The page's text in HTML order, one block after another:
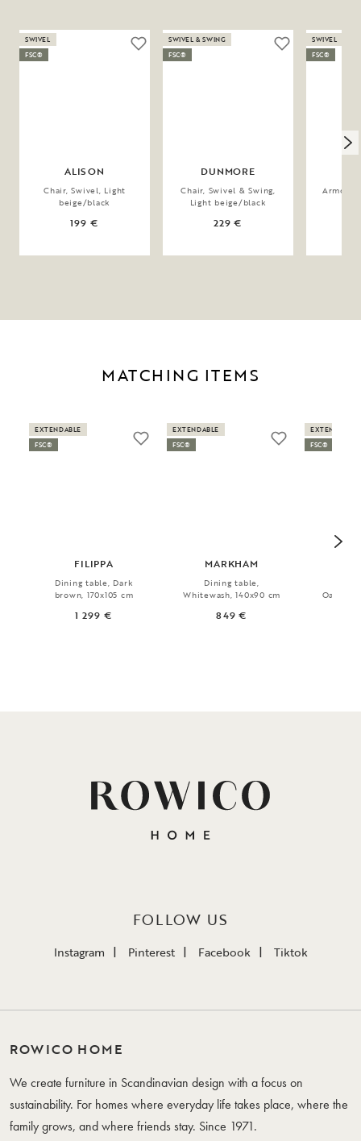
ALISON
Chair, Swivel, Light
beige/black
199 €
SWIVEL
FSC®
DUNMORE
Chair, Swivel & Swing,
Light beige/black
229 €
SWIVEL & SWING
FSC®
SWIVEL
FSC®
MATCHING ITEMS
FILIPPA
Dining table, Dark
brown, 170x105 cm
1 299 €
EXTENDABLE
FSC®
MARKHAM
Dining table,
Whitewash, 140x90 cm
849 €
EXTENDABLE
FSC®
Oak/
EXTENDABLE
FSC®
FOLLOW US
Instagram Pinterest Facebook Tiktok
ROWICO HOME
We create furniture in Scandinavian design with a focus on
sustainability. For homes where everyday life takes place, where the
family grows, and where friends stay. Since 1971.